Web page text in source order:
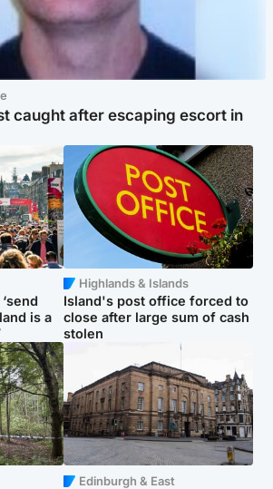
caught after escaping escort in
is a
Highlands & Islands
Island's post office forced to
close after large sum of cash
stolen
Edinburgh & East